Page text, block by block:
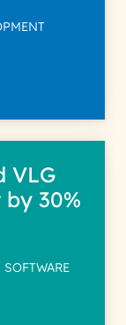
VLG
30%